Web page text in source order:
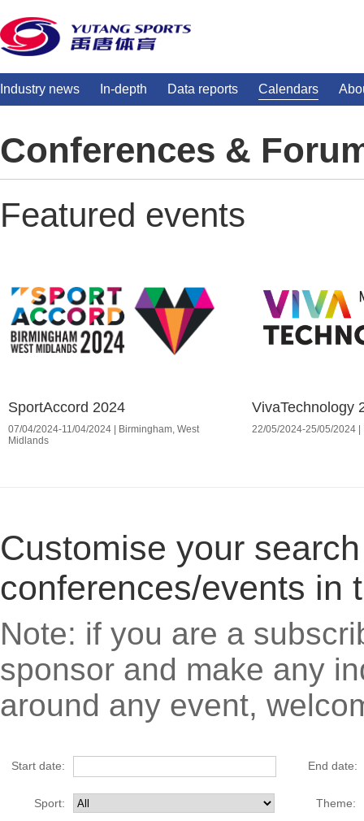
Industry news In-depth Data reports Calendars
Conferences &
Featured events
SportAccord 2024
07/04/2024-11/04/2024 | Birmingham, West
Midlands
VivaTechnology
22/05/2024-25/05/2024 |
Customise your
conferences/events in
Note: if you are a
sponsor and make any
around any event,
Start date: End date:
Sport: Theme: